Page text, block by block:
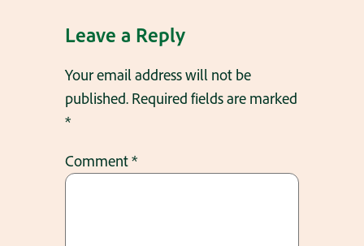
Leave a Reply
Your email address will not be
published. Required fields are marked
*
Comment*